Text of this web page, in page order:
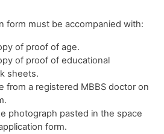
form must be accompanied with:
of proof of age.
of proof of educational
sheets.
from a registered MBBS doctor on
photograph pasted in the space
form.